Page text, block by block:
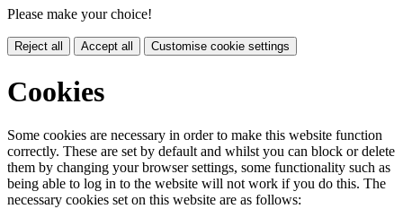
Please make your choice!
Reject all Accept all Customise cookie settings
Cookies
Some cookies are necessary in order to make this website function
correctly. These are set by default and whilst you can block or delete
them by changing your browser settings, some functionality such as
being able to log in to the website will not work if you do this. The
necessary cookies set on this website are as follows: